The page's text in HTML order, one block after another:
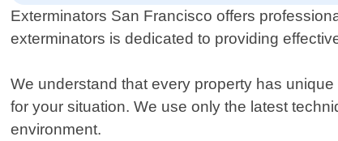
Exterminators San Francisco offers
exterminators is dedicated to providing
We understand that every property has
for your situation. We use only the latest
environment.